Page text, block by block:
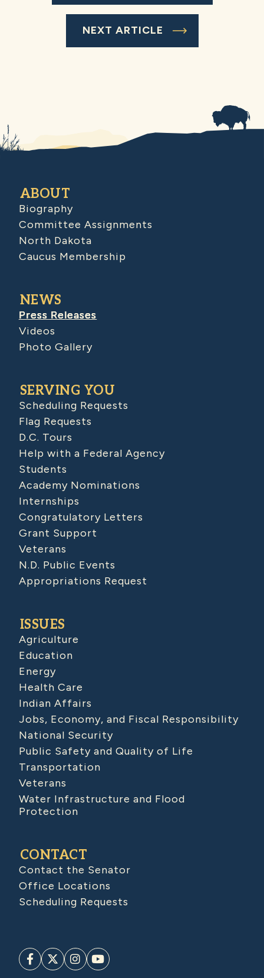
NEXT ARTICLE
ABOUT
Biography
Committee Assignments
North Dakota
Caucus Membership
NEWS
Press Releases
Videos
Photo Gallery
SERVING YOU
Scheduling Requests
Flag Requests
D.C. Tours
Help with a Federal Agency
Students
Academy Nominations
Internships
Congratulatory Letters
Grant Support
Veterans
N.D. Public Events
Appropriations Request
ISSUES
Agriculture
Education
Energy
Health Care
Indian Affairs
Jobs, Economy, and Fiscal Responsibility
National Security
Public Safety and Quality of Life
Transportation
Veterans
Water Infrastructure and Flood
Protection
CONTACT
Contact the Senator
Office Locations
Scheduling Requests